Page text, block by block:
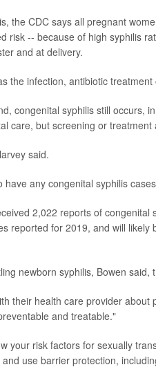
the CDC says all pregnant
risk -- because of high syphilis
and at delivery.
the infection, antibiotic
congenital syphilis still occurs,
care, but screening or
said.
any congenital syphilis
2,022 reports of
reported for 2019, and will
newborn syphilis, Bowen
their health care provider
and treatable."
your risk factors for sexually
use barrier protection,